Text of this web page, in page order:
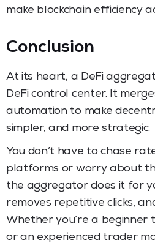
make blockchain efficiency
Conclusion
At its heart, a DeFi
DeFi control center. It
automation to make
simpler, and more strategic.
You don’t have to chase
platforms or worry about
the aggregator does it for
removes repetitive clicks,
Whether you’re a beginner
or an experienced trader